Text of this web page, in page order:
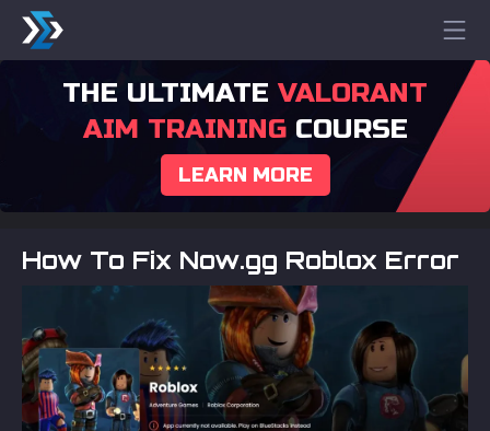
THE ULTIMATE VALORANT
AIM TRAININGCOURSE
LEARN MORE
How To Fix Now.gg Roblox Error